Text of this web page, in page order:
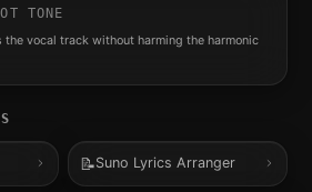
TONE
vocal track without harming the harmonic
📝Suno Lyrics Arranger